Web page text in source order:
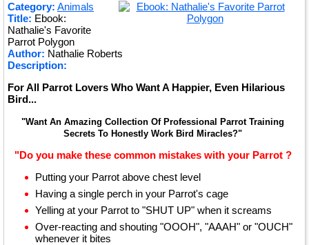
Category: Animals
Title: Ebook:
Nathalie's Favorite
Parrot Polygon
Author: Nathalie Roberts
Description:
For All Parrot Lovers Who Want A Happier, Even Hilarious
Bird...
"Want An Amazing Collection Of Professional Parrot Training
Secrets To Honestly Work Bird Miracles?"
"Do you make these common mistakes with your Parrot ?
Putting your Parrot above chest level
Having a single perch in your Parrot's cage
Yelling at your Parrot to "SHUT UP" when it screams
Over-reacting and shouting "OOOH", "AAAH" or "OUCH"
whenever it bites